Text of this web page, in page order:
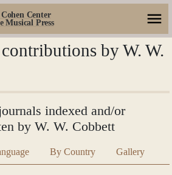
Center
Musical Press
by W. W.
indexed and/or
by W. W. Cobbett
By Country Gallery